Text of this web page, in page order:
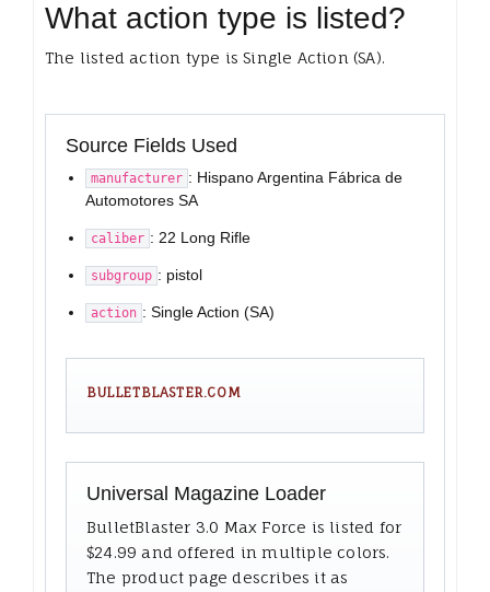
What action type is listed?
The listed action type is Single Action (SA).
Source Fields Used
manufacturer : Hispano Argentina Fábrica de
Automotores SA
caliber : 22 Long Rifle
subgroup : pistol
action : Single Action (SA)
BULLETBLASTER.COM
Universal Magazine Loader
BulletBlaster 3.0 Max Force is listed for
$24.99 and offered in multiple colors.
The product page describes it as